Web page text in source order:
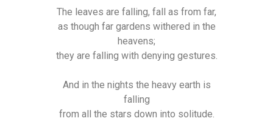
The leaves are falling, fall as from far,
as though far gardens withered in the
heavens;
they are falling with denying gestures.
And in the nights the heavy earth is
falling
from all the stars down into solitude.